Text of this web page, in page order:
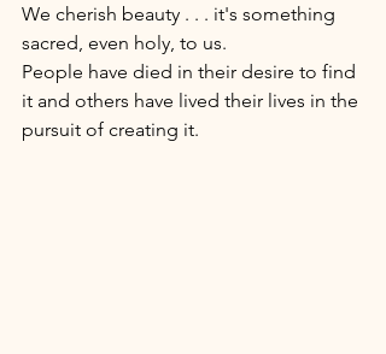
We cherish beauty . . . it's something
sacred, even holy, to us.
People have died in their desire to find
it and others have lived their lives in the
pursuit of creating it.